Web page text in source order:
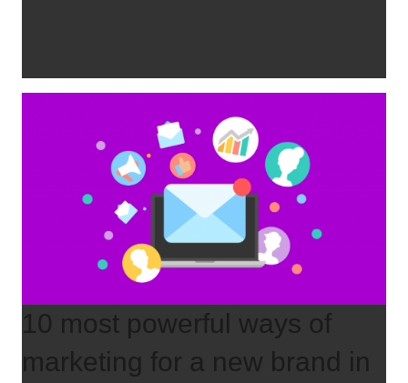
10 most powerful ways of
marketing for a new brand in